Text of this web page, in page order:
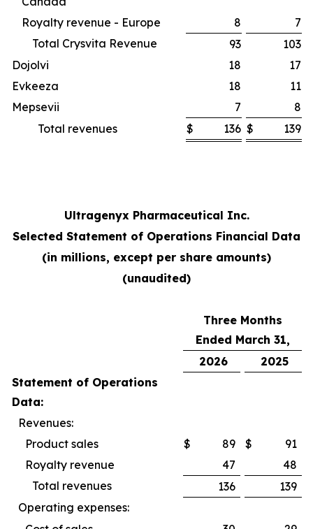
Royalty revenue - Europe 8
7
Total Crysvita Revenue
93
103
Dojolvi
18
17
Evkeeza
18
11
Mepsevii
7
8
Total revenues
$ 136 $ 139
Ultragenyx Pharmaceutical Inc.
Selected Statement of Operations Financial Data
(in millions, except per share amounts)
(unaudited)
Three Months
Ended March 31,
2026
2025
Statement of Operations
Data:
Revenues:
Product sales
$ 89 $
91
Royalty revenue
47
48
Total revenues
136
139
Operating expenses: